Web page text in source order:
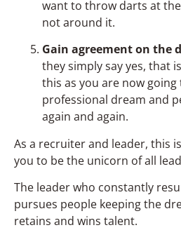
want to throw darts at
not around it.
Gain agreement on the
they simply say yes, that
this as you are now
professional dream and
again and again.
As a recruiter and leader, this
you to be the unicorn of all
The leader who constantly
pursues people keeping the
retains and wins talent.